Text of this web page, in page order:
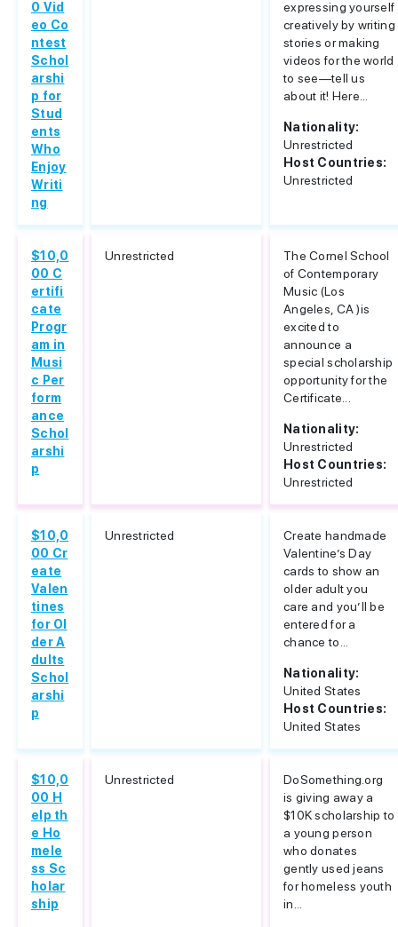
0 Vid
eo Co
ntest
Schol
arshi
p for
Stud
ents
Who
Enjoy
Writi
ng
expressing yourself
creatively by writing
stories or making
videos for the world
to see—tell us
about it! Here...
Nationality:
Unrestricted
Host Countries:
Unrestricted
$10,0
00 C
ertifi
cate
Progr
am in
Musi
c Per
form
ance
Schol
arshi
p
Unrestricted
The Cornel School
of Contemporary
Music (Los
Angeles, CA )is
excited to
announce a
special scholarship
opportunity for the
Certificate...
Nationality:
Unrestricted
Host Countries:
Unrestricted
$10,0
00 Cr
eate
Valen
tines
for Ol
der A
dults
Schol
arshi
p
Unrestricted
Create handmade
Valentine’s Day
cards to show an
older adult you
care and you’ll be
entered for a
chance to...
Nationality:
United States
Host Countries:
United States
$10,0
00 H
elp th
e Ho
mele
ss Sc
holar
ship
Unrestricted
DoSomething.org
is giving away a
$10K scholarship to
a young person
who donates
gently used jeans
for homeless youth
in...